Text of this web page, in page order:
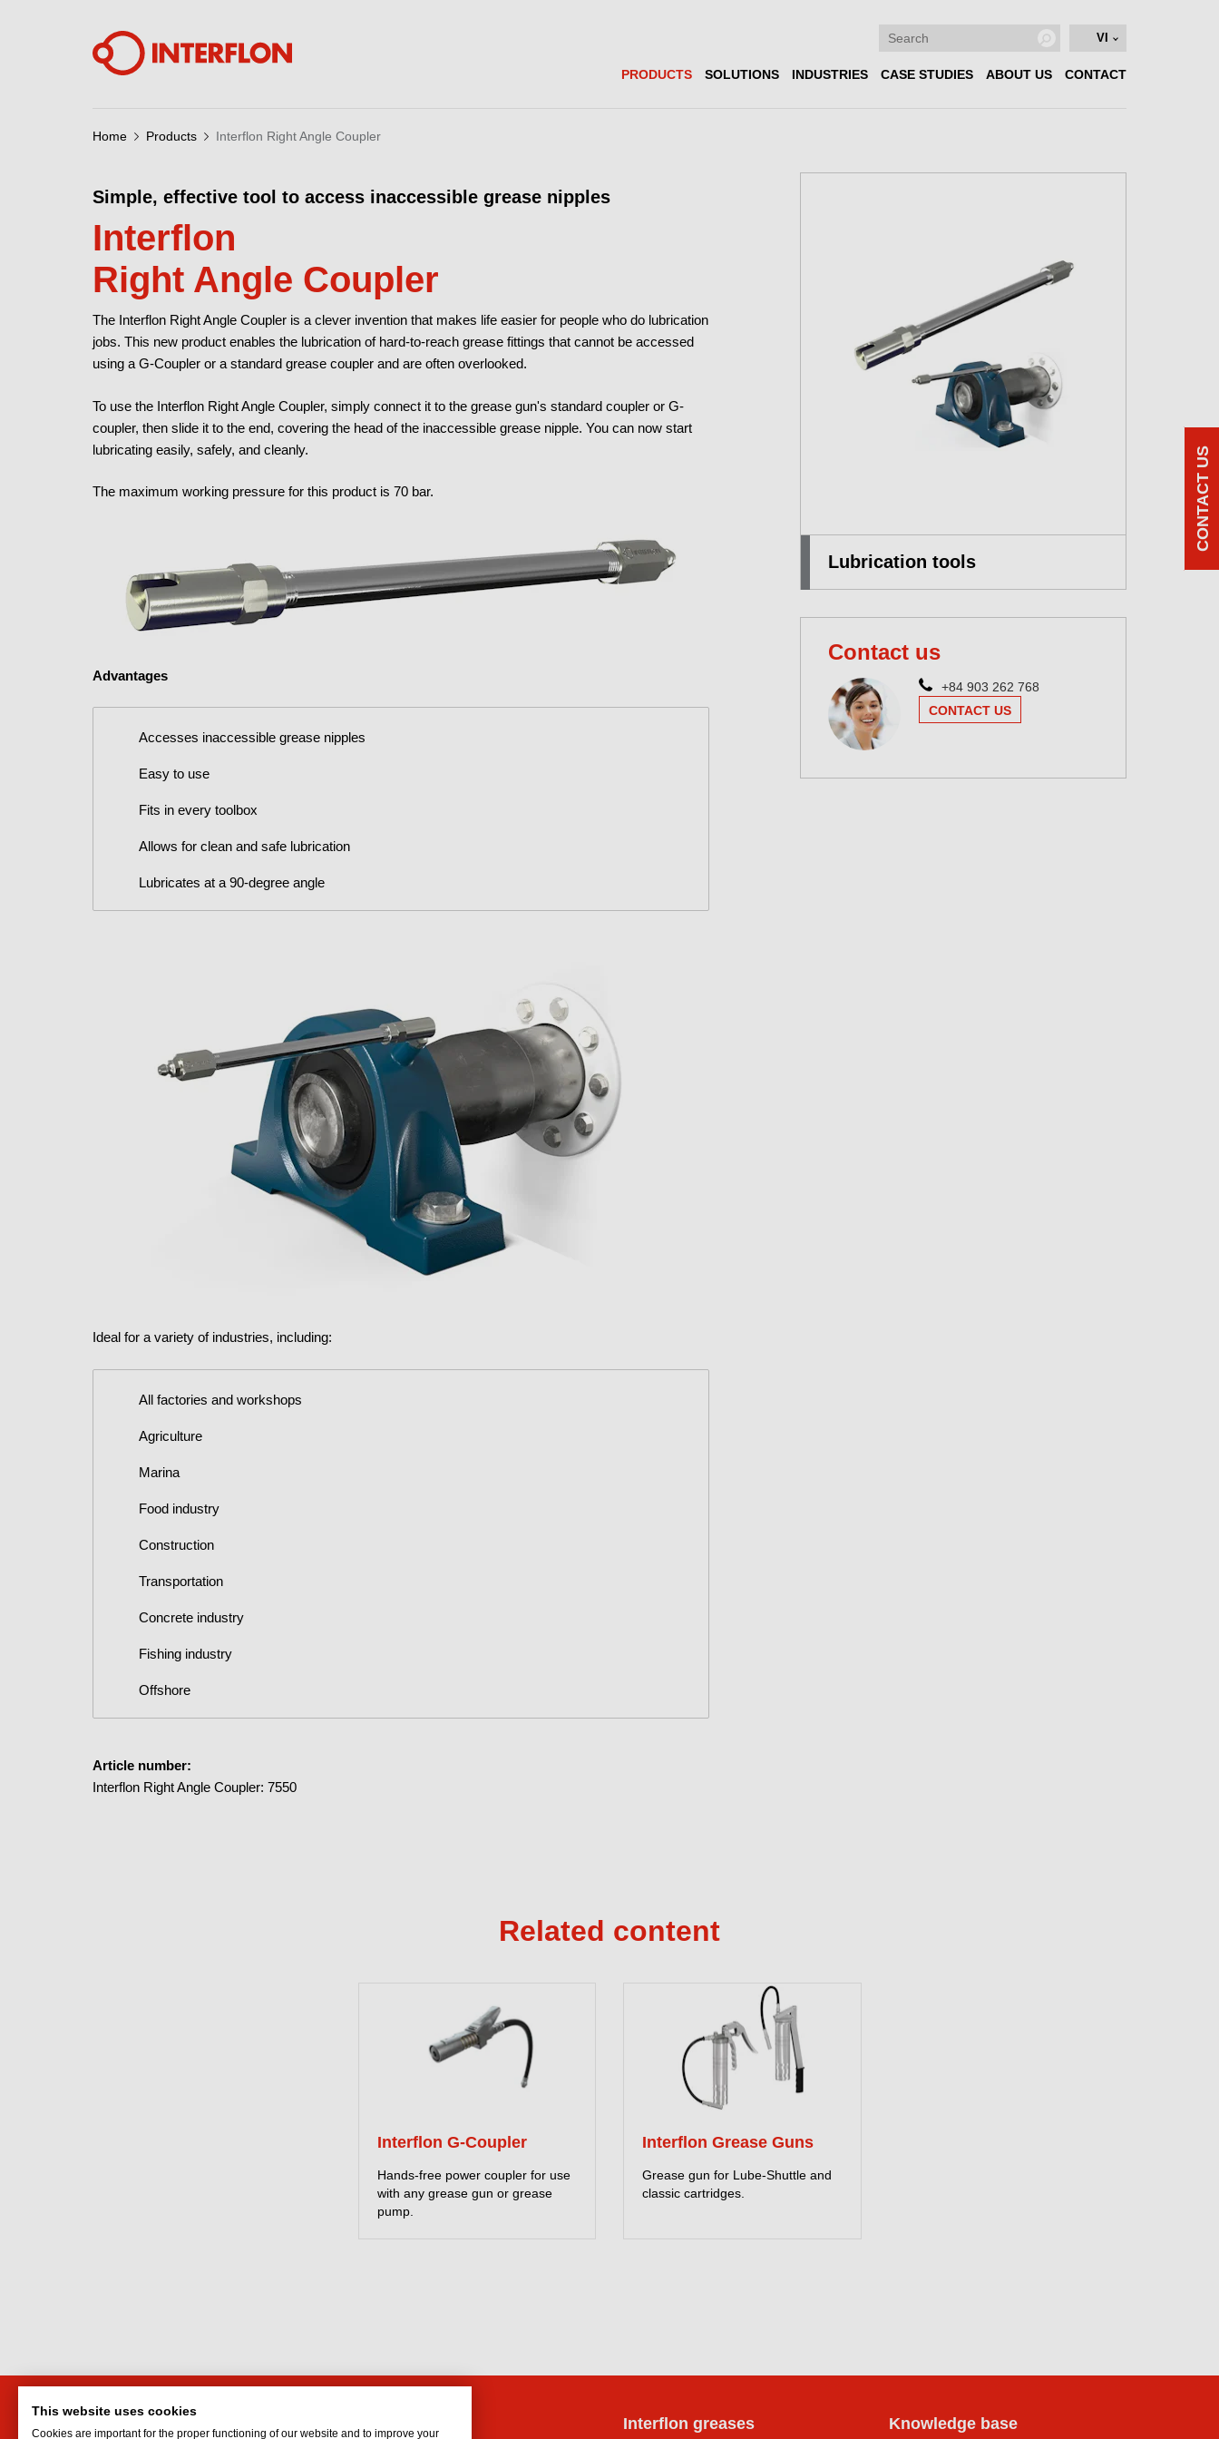
VI
PRODUCTS SOLUTIONS INDUSTRIES CASE STUDIES ABOUT US CONTACT
Home Products Interflon Right Angle Coupler
Simple, effective tool to access inaccessible grease nipples
Interflon
Right Angle Coupler
The Interflon Right Angle Coupler is a clever invention that makes life easier for people who do lubrication
jobs. This new product enables the lubrication of hard-to-reach grease fittings that cannot be accessed
using a G-Coupler or a standard grease coupler and are often overlooked.
To use the Interflon Right Angle Coupler, simply connect it to the grease gun's standard coupler or G-
coupler, then slide it to the end, covering the head of the inaccessible grease nipple. You can now start
lubricating easily, safely, and cleanly.
The maximum working pressure for this product is 70 bar.
Advantages
Accesses inaccessible grease nipples
Easy to use
Fits in every toolbox
Allows for clean and safe lubrication
Lubricates at a 90-degree angle
Ideal for a variety of industries, including:
All factories and workshops
Agriculture
Marina
Food industry
Construction
Transportation
Concrete industry
Fishing industry
Offshore
Article number:
Interflon Right Angle Coupler: 7550
Lubrication tools
Contact us
+84 903 262 768
CONTACT US
Related content
Interflon G-Coupler
Hands-free power coupler for use
with any grease gun or grease
pump.
Interflon Grease Guns
Grease gun for Lube-Shuttle and
classic cartridges.
Interflon greases Knowledge base
CONTACT US
This website uses cookies
Cookies are important for the proper functioning of our website and to improve your